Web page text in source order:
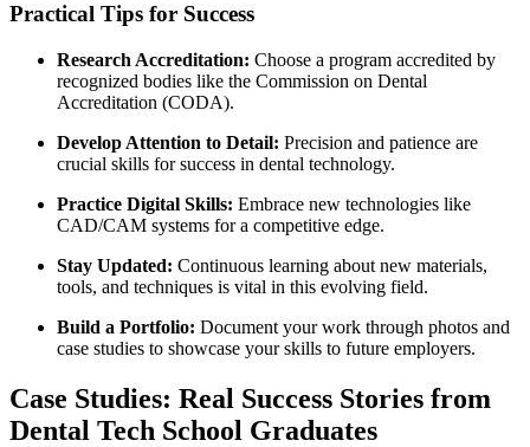
Practical ⁣Tips for Success
Research Accreditation: Choose a program accredited by
⁤recognized bodies like‌ the Commission on Dental
Accreditation⁢ (CODA).
Develop Attention to Detail: Precision and patience are
crucial skills for success in dental technology.
Practice Digital Skills: ‌Embrace new technologies like
CAD/CAM systems for ​a competitive edge.
Stay Updated: Continuous learning​ about new materials,
tools, and techniques is vital in⁢ this⁤ evolving field.
Build ‌a Portfolio: Document your work through photos⁤ and‌
case studies to showcase your skills to future employers.
Case Studies: Real Success Stories⁤ from
Dental Tech School Graduates